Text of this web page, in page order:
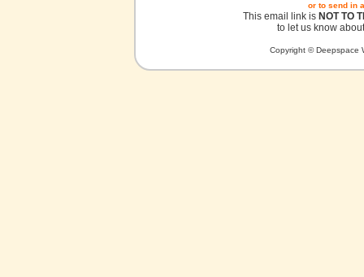
or to send in
This email link is NOT TO
to let us know
Copyright © Deepspace